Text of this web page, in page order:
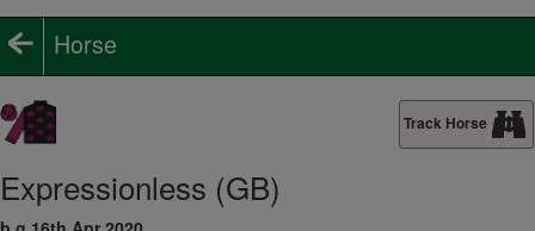
Horse
Track Horse
Expressionless (GB)